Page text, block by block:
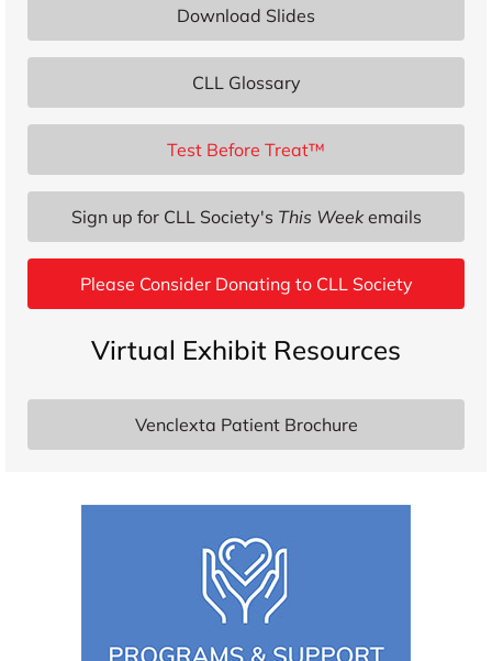
Download Slides
CLL Glossary
Test Before Treat™
Sign up for CLL Society's This Weekemails
Please Consider Donating to CLL Society
Virtual Exhibit Resources
Venclexta Patient Brochure